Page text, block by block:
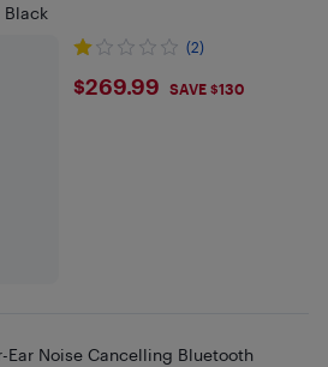
Black
(2)
$269.99
$269.99 SAVE $130
Ear Noise Cancelling Bluetooth